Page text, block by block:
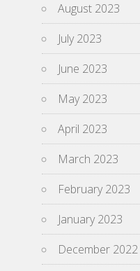
August 2023
July 2023
June 2023
May 2023
April 2023
March 2023
February 2023
January 2023
December 2022